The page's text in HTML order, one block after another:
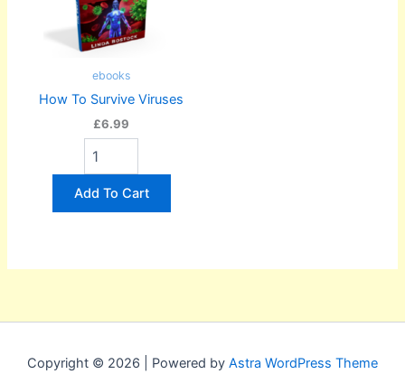
ebooks
How To Survive Viruses
£6.99
Add To Cart
Copyright © 2026 | Powered by Astra WordPress Theme